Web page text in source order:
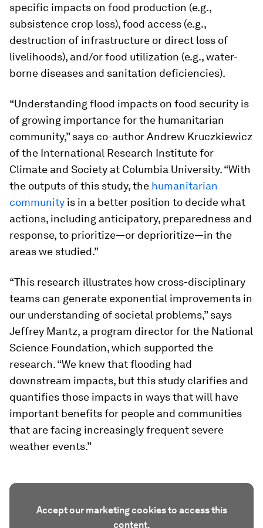
specific impacts on food production (e.g.,
subsistence crop loss), food access (e.g.,
destruction of infrastructure or direct loss of
livelihoods), and/or food utilization (e.g., water-
borne diseases and sanitation deficiencies).
“Understanding flood impacts on food security is
of growing importance for the humanitarian
community,” says co-author Andrew Kruczkiewicz
of the International Research Institute for
Climate and Society at Columbia University. “With
the outputs of this study, the humanitarian
community is in a better position to decide what
actions, including anticipatory, preparedness and
response, to prioritize—or deprioritize—in the
areas we studied.”
“This research illustrates how cross-disciplinary
teams can generate exponential improvements in
our understanding of societal problems,” says
Jeffrey Mantz, a program director for the National
Science Foundation, which supported the
research. “We knew that flooding had
downstream impacts, but this study clarifies and
quantifies those impacts in ways that will have
important benefits for people and communities
that are facing increasingly frequent severe
weather events.”
Accept our marketing cookies to access this
content.